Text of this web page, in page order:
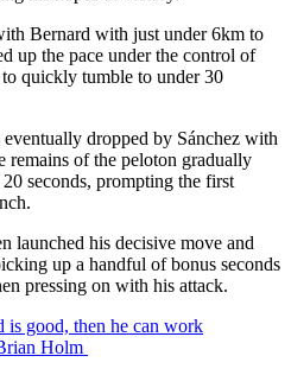
Bernard with just under 6km to
up the pace under the control of
quickly tumble to under 30
dropped by Sánchez with
remains of the peloton gradually
seconds, prompting the first
launched his decisive move and
up a handful of bonus seconds
pressing on with his attack.
is good, then he can work
Holm